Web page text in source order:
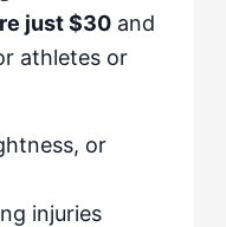
just $30 and
athletes or
or
injuries